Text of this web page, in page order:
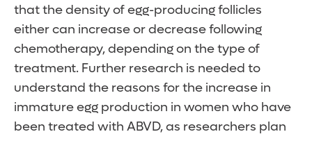
that the density of egg-producing follicles
either can increase or decrease following
chemotherapy, depending on the type of
treatment. Further research is needed to
understand the reasons for the increase in
immature egg production in women who have
been treated with ABVD, as researchers plan